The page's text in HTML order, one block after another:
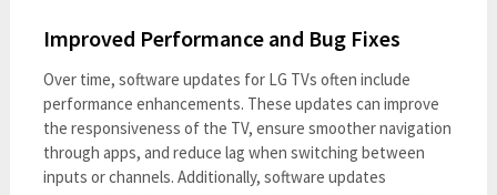
Improved Performance and Bug Fixes
Over time, software updates for LG TVs often include
performance enhancements. These updates can improve
the responsiveness of the TV, ensure smoother navigation
through apps, and reduce lag when switching between
inputs or channels. Additionally, software updates